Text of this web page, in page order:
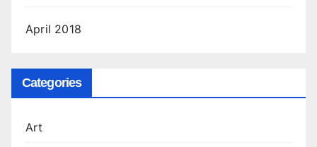
April 2018
Categories
Art